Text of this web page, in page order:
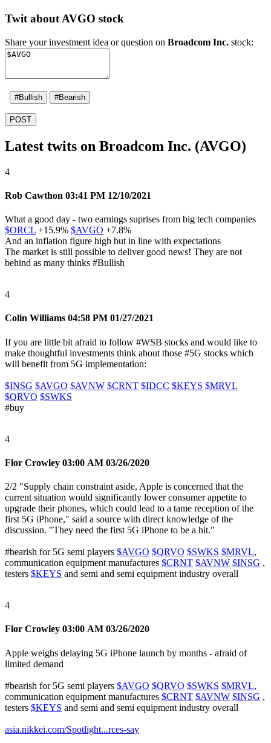
Twit about AVGO stock
Share your investment idea or question on Broadcom Inc. stock:
#Bullish #Bearish
POST
Latest twits on Broadcom Inc. (AVGO)
4
Rob Cawthon 03:41 PM 12/10/2021
What a good day - two earnings suprises from big tech companies
$ORCL +15.9% $AVGO +7.8%
And an inflation figure high but in line with expectations
The market is still possible to deliver good news! They are not
behind as many thinks #Bullish
4
Colin Williams 04:58 PM 01/27/2021
If you are little bit afraid to follow #WSB stocks and would like to
make thoughtful investments think about those #5G stocks which
will benefit from 5G implementation:
$INSG $AVGO $AVNW $CRNT $IDCC $KEYS $MRVL
$QRVO $SWKS
#buy
4
Flor Crowley 03:00 AM 03/26/2020
2/2 "Supply chain constraint aside, Apple is concerned that the
current situation would significantly lower consumer appetite to
upgrade their phones, which could lead to a tame reception of the
first 5G iPhone," said a source with direct knowledge of the
discussion. "They need the first 5G iPhone to be a hit."
#bearish for 5G semi players $AVGO $QRVO $SWKS $MRVL,
communication equipment manufactures $CRNT $AVNW $INSG ,
testers $KEYS and semi and semi equipment industry overall
4
Flor Crowley 03:00 AM 03/26/2020
Apple weighs delaying 5G iPhone launch by months - afraid of
limited demand
#bearish for 5G semi players $AVGO $QRVO $SWKS $MRVL,
communication equipment manufactures $CRNT $AVNW $INSG ,
testers $KEYS and semi and semi equipment industry overall
asia.nikkei.com/Spotlight...rces-say